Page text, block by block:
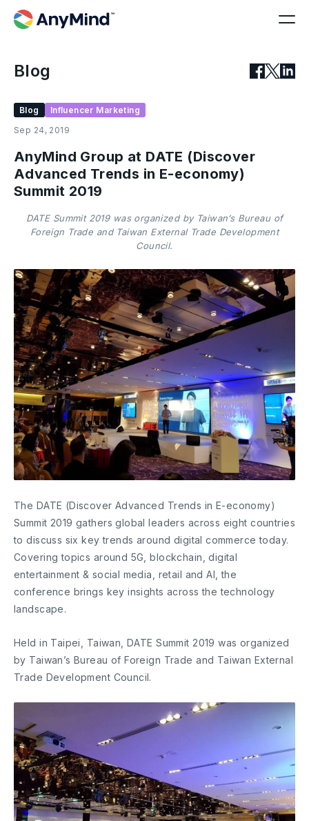
Blog
Blog
Influencer Marketing
Sep 24, 2019
AnyMind Group at DATE (Discover
Advanced Trends in E-economy)
Summit 2019
DATE Summit 2019 was organized by Taiwan’s Bureau of
Foreign Trade and Taiwan External Trade Development
Council.
The DATE (Discover Advanced Trends in E-economy)
Summit 2019 gathers global leaders across eight countries
to discuss six key trends around digital commerce today.
Covering topics around 5G, blockchain, digital
entertainment & social media, retail and AI, the
conference brings key insights across the technology
landscape.
Held in Taipei, Taiwan, DATE Summit 2019 was organized
by Taiwan’s Bureau of Foreign Trade and Taiwan External
Trade Development Council.